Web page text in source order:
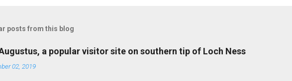
posts from this blog
a popular visitor site on southern tip of Loch Ness
02, 2019